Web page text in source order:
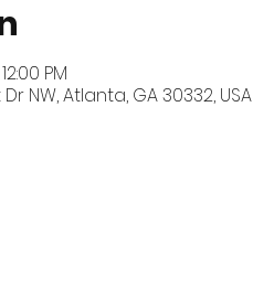
PM
NW, Atlanta, GA 30332, USA